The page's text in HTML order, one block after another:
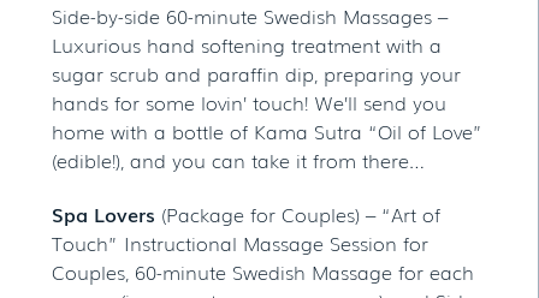
Side-by-side 60-minute Swedish Massages –
Luxurious hand softening treatment with a
sugar scrub and paraffin dip, preparing your
hands for some lovin’ touch! We’ll send you
home with a bottle of Kama Sutra “Oil of Love”
(edible!), and you can take it from there…
Spa Lovers (Package for Couples) – “Art of
Touch” Instructional Massage Session for
Couples, 60-minute Swedish Massage for each